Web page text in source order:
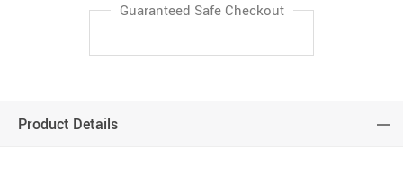
Guaranteed Safe Checkout
Product Details